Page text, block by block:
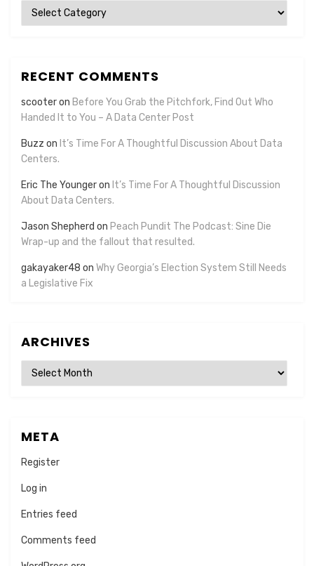
Categories
RECENT COMMENTS
scooteron Before You Grab the Pitchfork, Find Out Who
Handed It to You – A Data Center Post
Buzz on It’s Time For A Thoughtful Discussion About Data
Centers.
Eric The Youngeron It’s Time For A Thoughtful Discussion
About Data Centers.
Jason Shepherd on Peach Pundit The Podcast: Sine Die
Wrap-up and the fallout that resulted.
gakayaker48 on Why Georgia’s Election System Still Needs
a Legislative Fix
ARCHIVES
Archives
META
Register
Log in
Entries feed
Comments feed